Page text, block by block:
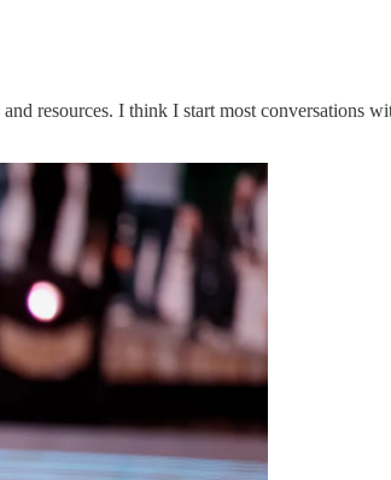
resources. I think I start most conversations